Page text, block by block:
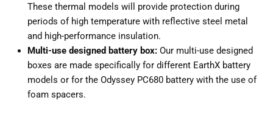
These thermal models will provide protection during
periods of high temperature with reflective steel metal
and high-performance insulation.
Multi-use designed battery box: Our multi-use designed
boxes are made specifically for different EarthX battery
models or for the Odyssey PC680 battery with the use of
foam spacers.